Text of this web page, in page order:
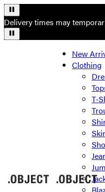
Delivery times may
New
Clothing
T-